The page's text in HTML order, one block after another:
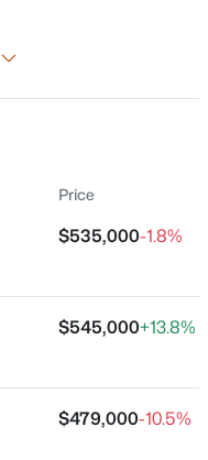
Sqft
Price
$535,000-1.8%
$545,000+13.8%
$479,000-10.5%